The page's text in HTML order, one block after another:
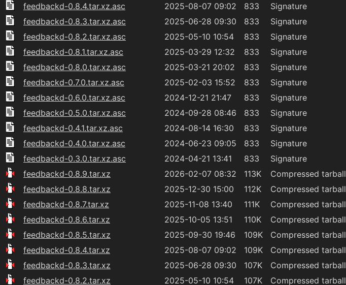
feedbackd-0.8.4.tar.xz.asc
2025-08-07 09:02 833
Signature
feedbackd-0.8.3.tar.xz.asc
2025-06-28 09:30 833
Signature
feedbackd-0.8.2.tar.xz.asc
2025-05-10 10:54 833
Signature
feedbackd-0.8.1.tar.xz.asc
2025-03-29 12:32 833
Signature
feedbackd-0.8.0.tar.xz.asc
2025-03-21 20:02 833
Signature
feedbackd-0.7.0.tar.xz.asc
2025-02-03 15:52 833
Signature
feedbackd-0.6.0.tar.xz.asc
2024-12-21 21:47 833
Signature
feedbackd-0.5.0.tar.xz.asc
2024-09-28 08:46 833
Signature
feedbackd-0.4.1.tar.xz.asc
2024-08-14 16:30 833
Signature
feedbackd-0.4.0.tar.xz.asc
2024-06-23 09:05 833
Signature
feedbackd-0.3.0.tar.xz.asc
2024-04-21 13:41 833
Signature
feedbackd-0.8.9.tar.xz
2026-02-07 08:32 113K
Compressed tarball
feedbackd-0.8.8.tar.xz
2025-12-30 15:00 112K
Compressed tarball
feedbackd-0.8.7.tar.xz
2025-11-08 13:40 111K
Compressed tarball
feedbackd-0.8.6.tar.xz
2025-10-05 13:51 110K
Compressed tarball
feedbackd-0.8.5.tar.xz
2025-09-30 19:46 109K
Compressed tarball
feedbackd-0.8.4.tar.xz
2025-08-07 09:02 109K
Compressed tarball
feedbackd-0.8.3.tar.xz
2025-06-28 09:30 107K
Compressed tarball
feedbackd-0.8.2.tar.xz
2025-05-10 10:54 107K
Compressed tarball